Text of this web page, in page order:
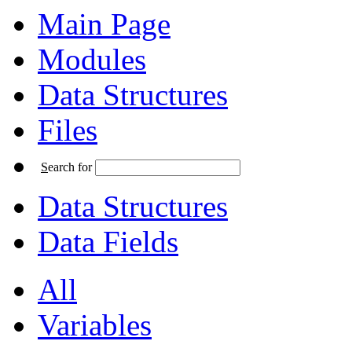
Main Page
Modules
Data Structures
Files
Search for
Data Structures
Data Fields
All
Variables